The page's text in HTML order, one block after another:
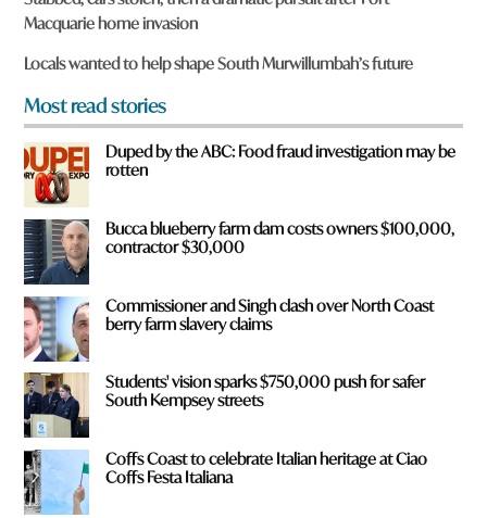
u
f
o
?
*
Macquarie home invasion
Locals wanted to help shape South Murwillumbah’s future
Most read stories
Duped by the ABC: Food fraud investigation may be
rotten
Bucca blueberry farm dam costs owners $100,000,
contractor $30,000
Commissioner and Singh clash over North Coast
berry farm slavery claims
Students' vision sparks $750,000 push for safer
South Kempsey streets
Coffs Coast to celebrate Italian heritage at Ciao
Coffs Festa Italiana